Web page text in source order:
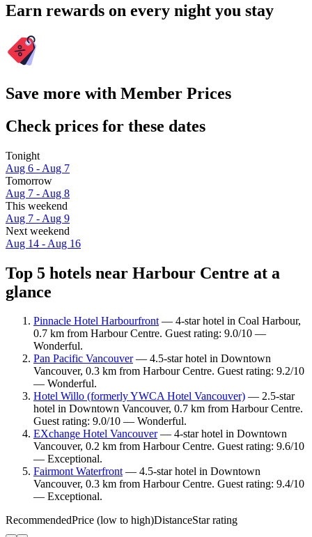
Earn rewards on every night you stay
Save more with Member Prices
Check prices for these dates
Tonight
Aug 6 - Aug 7
Tomorrow
Aug 7 - Aug 8
This weekend
Aug 7 - Aug 9
Next weekend
Aug 14 - Aug 16
Top 5 hotels near Harbour Centre at a
glance
Pinnacle Hotel Harbourfront— 4-star hotel in Coal Harbour,
0.7 km from Harbour Centre. Guest rating: 9.0/10 —
Wonderful.
Pan Pacific Vancouver— 4.5-star hotel in Downtown
Vancouver, 0.3 km from Harbour Centre. Guest rating: 9.2/10
— Wonderful.
Hotel Willo (formerly YWCA Hotel Vancouver) — 2.5-star
hotel in Downtown Vancouver, 0.7 km from Harbour Centre.
Guest rating: 9.0/10 — Wonderful.
EXchange Hotel Vancouver— 4-star hotel in Downtown
Vancouver, 0.2 km from Harbour Centre. Guest rating: 9.6/10
— Exceptional.
Fairmont Waterfront— 4.5-star hotel in Downtown
Vancouver, 0.3 km from Harbour Centre. Guest rating: 9.4/10
— Exceptional.
RecommendedPrice (low to high)DistanceStar rating